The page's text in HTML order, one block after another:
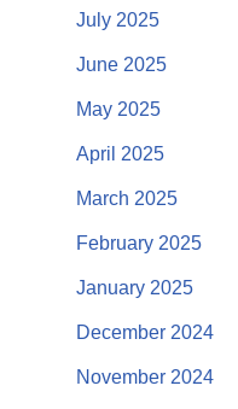
July 2025
June 2025
May 2025
April 2025
March 2025
February 2025
January 2025
December 2024
November 2024